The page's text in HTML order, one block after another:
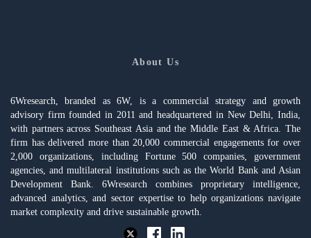
About Us
6Wresearch, branded as 6W, is a commercial strategy and growth
advisory firm founded in 2011 and headquartered in New Delhi, India,
with partners across Southeast Asia and the Middle East & Africa. The
firm has delivered more than 20,000 commercial engagements for over
2,000 organizations, including Fortune 500 companies, government
agencies, and multilateral institutions such as the World Bank and Asian
Development Bank. 6Wresearch combines proprietary intelligence,
advanced analytics, and sector expertise to help organizations navigate
market complexity and drive sustainable growth.